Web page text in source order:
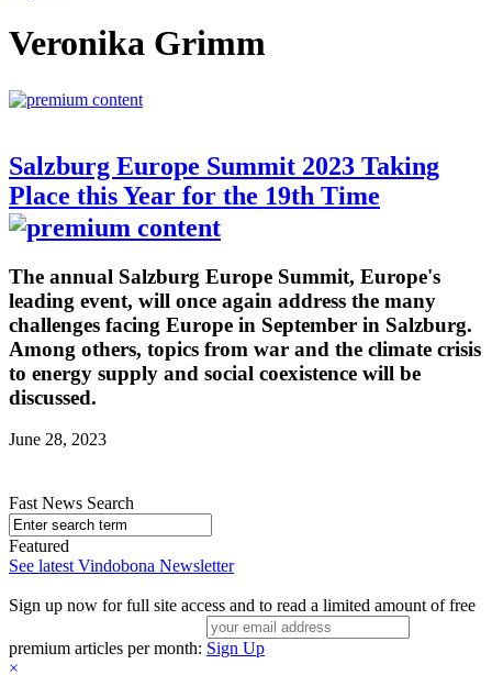
Veronika Grimm
Salzburg Europe Summit 2023 Taking
Place this Year for the 19th Time
The annual Salzburg Europe Summit, Europe's
leading event, will once again address the many
challenges facing Europe in September in Salzburg.
Among others, topics from war and the climate crisis
to energy supply and social coexistence will be
discussed.
June 28, 2023
Fast News Search
Featured
See latest Vindobona Newsletter
Sign up now for full site access and to read a limited amount of free
premium articles per month: Sign Up
×